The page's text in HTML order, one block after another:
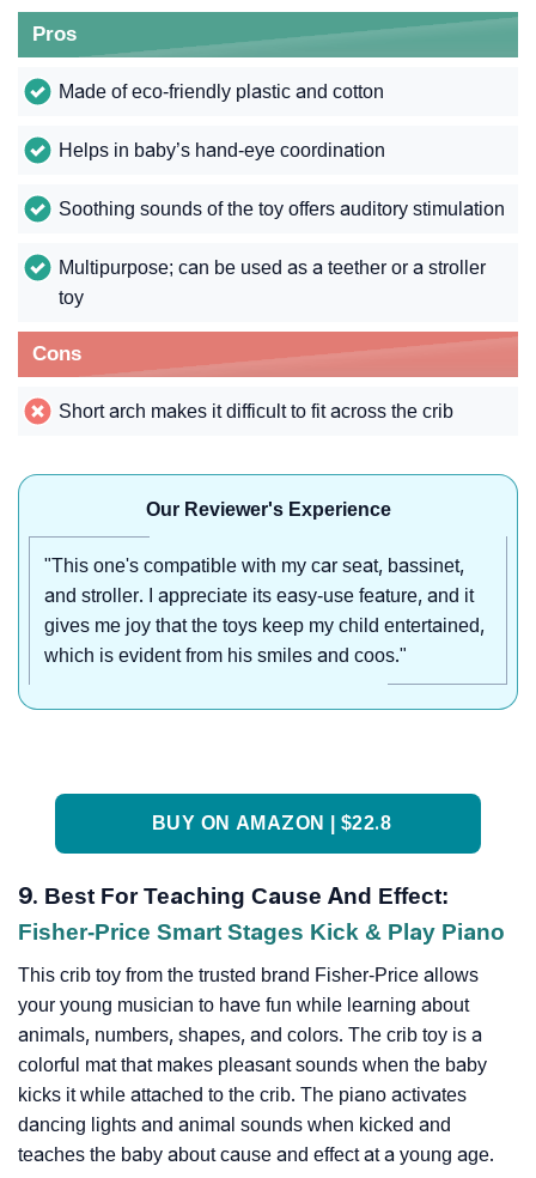
Pros
Made of eco-friendly plastic and cotton
Helps in baby’s hand-eye coordination
Soothing sounds of the toy offers auditory stimulation
Multipurpose; can be used as a teether or a stroller
toy
Cons
Short arch makes it difficult to fit across the crib
Our Reviewer's Experience
"This one's compatible with my car seat, bassinet,
and stroller. I appreciate its easy-use feature, and it
gives me joy that the toys keep my child entertained,
which is evident from his smiles and coos."
BUY ON AMAZON | $22.8
9. Best For Teaching Cause And Effect:
Fisher-Price Smart Stages Kick & Play Piano
This crib toy from the trusted brand Fisher-Price allows
your young musician to have fun while learning about
animals, numbers, shapes, and colors. The crib toy is a
colorful mat that makes pleasant sounds when the baby
kicks it while attached to the crib. The piano activates
dancing lights and animal sounds when kicked and
teaches the baby about cause and effect at a young age.